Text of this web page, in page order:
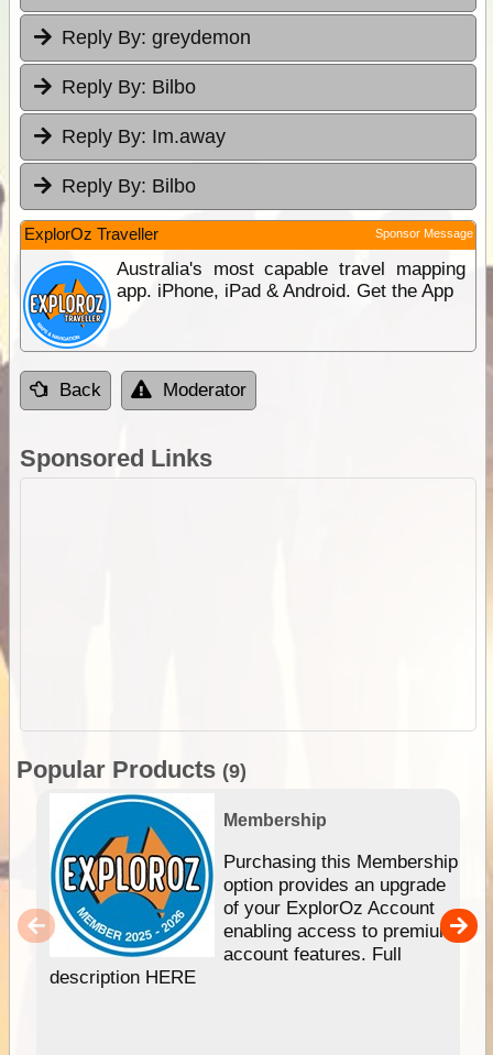
Reply By: greydemon
Reply By: Bilbo
Reply By: Im.away
Reply By: Bilbo
ExplorOz Traveller Sponsor Message
Australia's most capable travel mapping
app. iPhone, iPad & Android. Get the App
Back Moderator
Sponsored Links
Popular Products (9)
Membership
Purchasing this Membership
option provides an upgrade
of your ExplorOz Account
enabling access to premium
account features. Full
description HERE